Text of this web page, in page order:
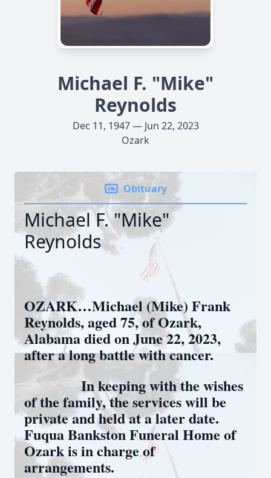
Michael F. "Mike"
Reynolds
Dec 11, 1947 — Jun 22, 2023
Ozark
Obituary
Michael F. "Mike"
Reynolds
OZARK…Michael (Mike) Frank
Reynolds, aged 75, of Ozark,
Alabama died on June 22, 2023,
after a long battle with cancer.
In keeping with the wishes
of the family, the services will be
private and held at a later date.
Fuqua Bankston Funeral Home of
Ozark is in charge of
arrangements.